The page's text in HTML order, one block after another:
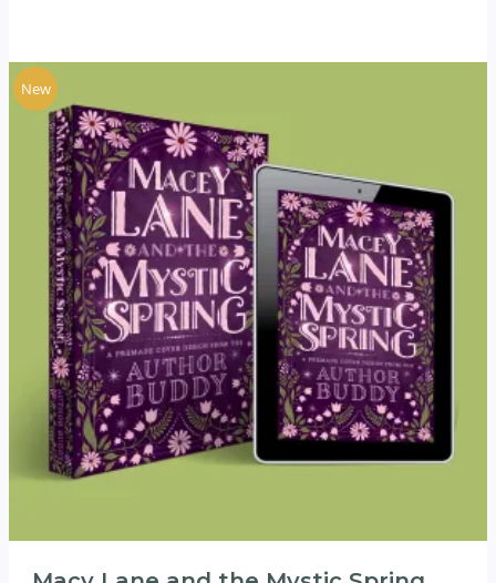
New